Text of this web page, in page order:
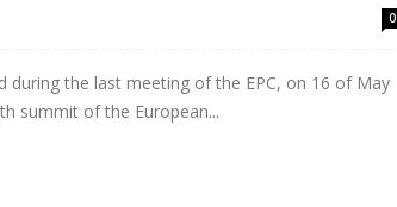
0
during the last meeting of the EPC, on 16 of May
summit of the European...